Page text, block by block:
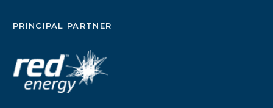
PRINCIPAL PARTNER